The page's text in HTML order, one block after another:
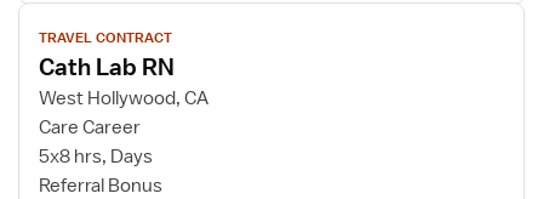
View
job
details
for
Cath
Lab
RN
TRAVEL CONTRACT
Cath Lab RN
West Hollywood, CA
Care Career
5x8 hrs, Days
Referral Bonus